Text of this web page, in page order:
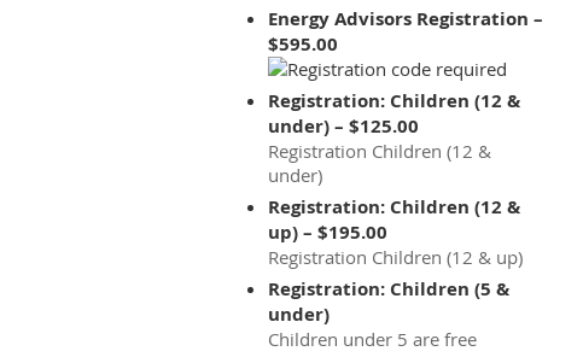
Energy Advisors Registration –
$595.00
Registration: Children (12 &
under) – $125.00
Registration Children (12 &
under)
Registration: Children (12 &
up) – $195.00
Registration Children (12 & up)
Registration: Children (5 &
under)
Children under 5 are free